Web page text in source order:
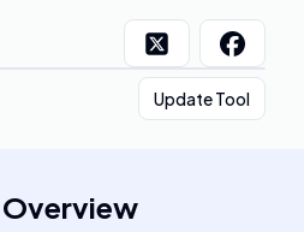
Update Tool
Overview